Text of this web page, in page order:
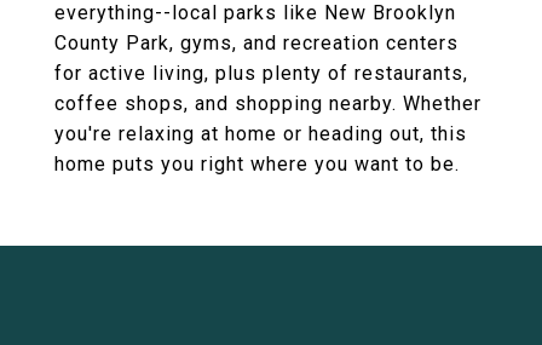
everything--local parks like New Brooklyn
County Park, gyms, and recreation centers
for active living, plus plenty of restaurants,
coffee shops, and shopping nearby. Whether
you're relaxing at home or heading out, this
home puts you right where you want to be.